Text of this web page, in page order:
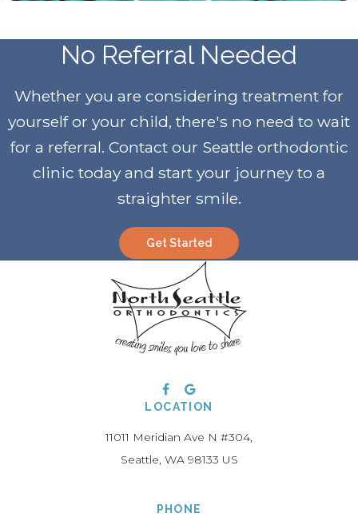
No Referral Needed
Whether you are considering treatment for
yourself or your child, there's no need to wait
for a referral. Contact our Seattle orthodontic
clinic today and start your journey to a
straighter smile.
Get Started
LOCATION
11011 Meridian Ave N #304
Seattle WA 98133 US
PHONE